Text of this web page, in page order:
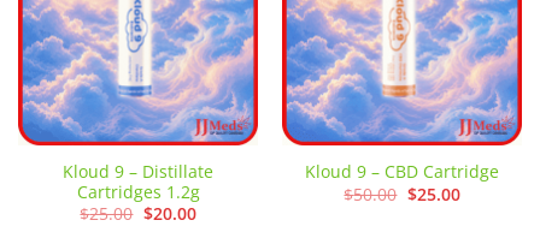
Kloud 9 – Distillate
Cartridges 1.2g
$25.00 Original
price
$20.00Current
Kloud 9 – CBD Cartridge
$50.00 Original
price
$25.00Current